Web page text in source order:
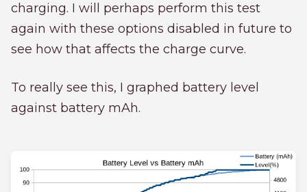
charging. I will perhaps perform this test
again with these options disabled in future to
see how that affects the charge curve.
To really see this, I graphed battery level
against battery mAh.